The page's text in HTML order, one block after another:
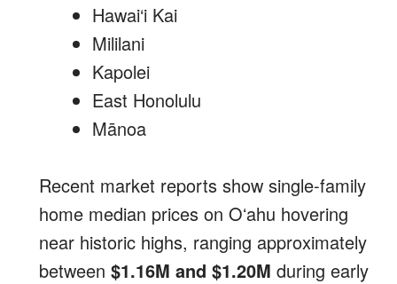
Hawai‘i Kai
Mililani
Kapolei
East Honolulu
Mānoa
Recent market reports show single-family
home median prices on Oʻahu hovering
near historic highs, ranging approximately
between $1.16M and $1.20M during early